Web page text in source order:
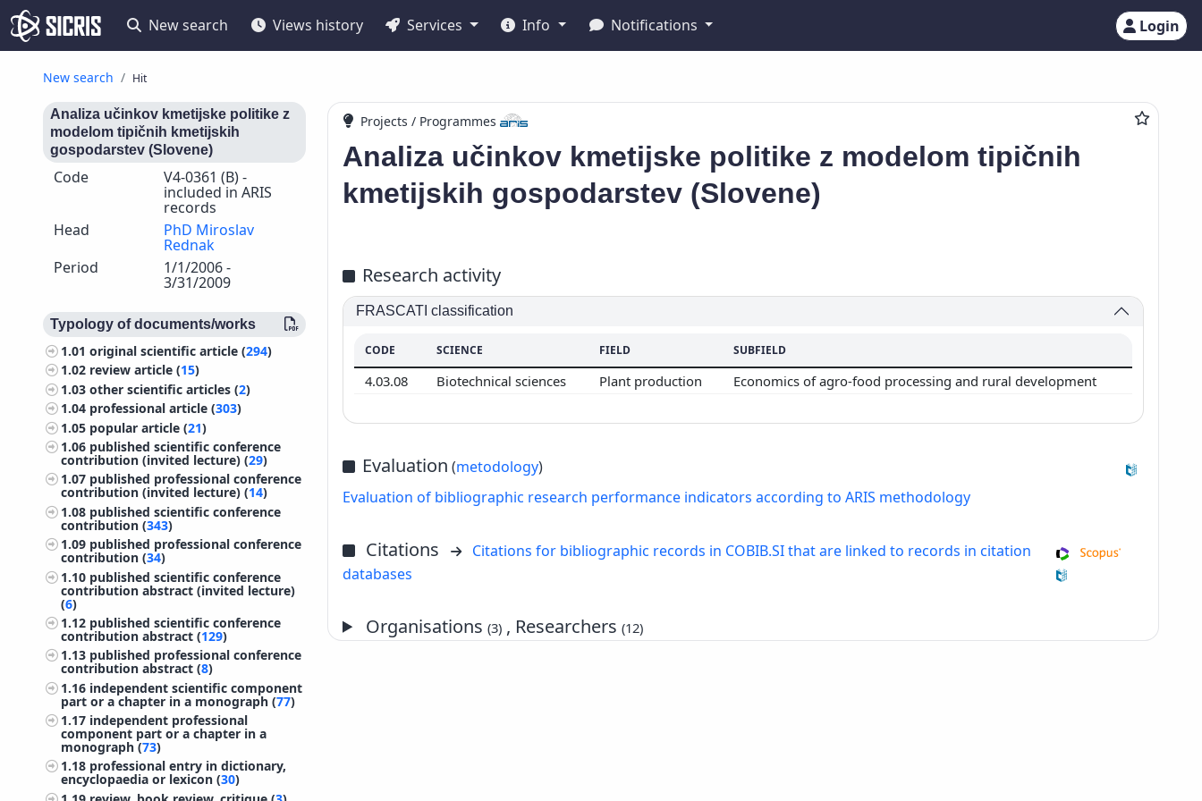
New search Views history Services Info Notifications Login
New search Hit
Analiza učinkov kmetijske politike z
modelom tipičnih kmetijskih
gospodarstev (Slovene)
Code V4-0361 (B) -
included in ARIS
records
Head
PhD Miroslav
Rednak
Period
1/1/2006 -
3/31/2009
Typology of documents/works
1.01original scientific article (294)
1.02 review article (15)
1.03other scientific articles (2)
1.04 professional article (303)
1.05 popular article (21)
1.06 published scientific conference
contribution (invited lecture) (29)
1.07 published professional conference
contribution (invited lecture) (14)
1.08 published scientific conference
contribution (343)
1.09 published professional conference
contribution (34)
1.10 published scientific conference
contribution abstract (invited lecture)
(6)
1.12 published scientific conference
contribution abstract (129)
1.13 published professional conference
contribution abstract (8)
1.16 independent scientific component
part or a chapter in a monograph (77)
1.17 independent professional
component part or a chapter in a
monograph (73)
1.18 professional entry in dictionary,
encyclopaedia or lexicon (30)
Projects / Programmes
Analiza učinkov kmetijske politike z modelom tipičnih
kmetijskih gospodarstev (Slovene)
Research activity
FRASCATI classification
CODE SCIENCE FIELD SUBFIELD
4.03.08 Biotechnical sciences Plant production Economics of agro-food processing and rural development
Evaluation (metodology)
Evaluation of bibliographic research performance indicators according to ARIS methodology
Citations
Citations for bibliographic records in COBIB.SI that are linked to records in citation
databases
Organisations(3) , Researchers(12)